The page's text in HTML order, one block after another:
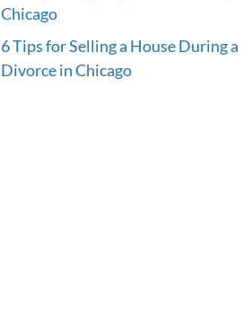
Chicago
6 Tips for Selling a House During a
Divorce in Chicago